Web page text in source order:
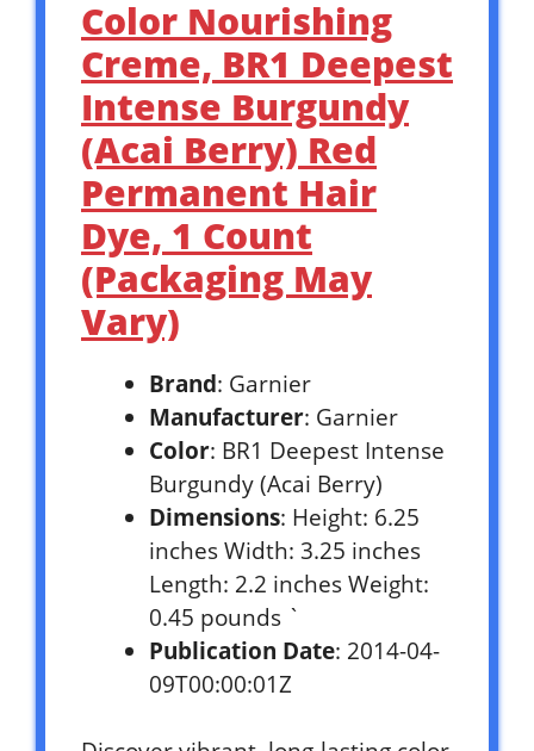
Color Nourishing
Creme, BR1 Deepest
Intense Burgundy
(Acai Berry) Red
Permanent Hair
Dye, 1 Count
(Packaging May
Vary)
Brand: Garnier
Manufacturer: Garnier
Color: BR1 Deepest Intense
Burgundy (Acai Berry)
Dimensions: Height: 6.25
inches Width: 3.25 inches
Length: 2.2 inches Weight:
0.45 pounds `
Publication Date: 2014-04-
09T00:00:01Z